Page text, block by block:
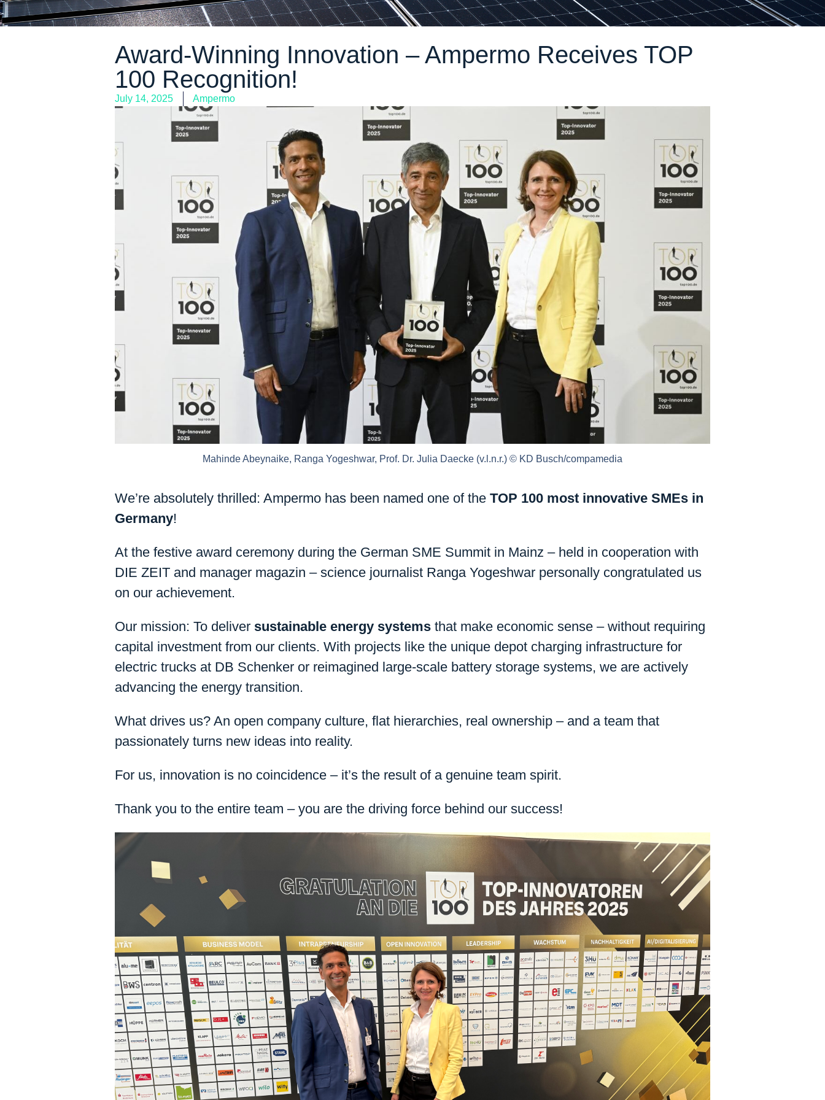
Award-Winning Innovation – Ampermo Receives TOP
100 Recognition!
July 14, 2025 Ampermo
Mahinde Abeynaike, Ranga Yogeshwar, Prof. Dr. Julia Daecke (v.l.n.r.) © KD Busch/compamedia
We’re absolutely thrilled: Ampermo has been named one of the TOP 100 most innovative SMEs in
Germany!
At the festive award ceremony during the German SME Summit in Mainz – held in cooperation with
DIE ZEIT and manager magazin – science journalist Ranga Yogeshwar personally congratulated us
on our achievement.
Our mission: To deliver sustainable energy systems that make economic sense – without requiring
capital investment from our clients. With projects like the unique depot charging infrastructure for
electric trucks at DB Schenker or reimagined large-scale battery storage systems, we are actively
advancing the energy transition.
What drives us? An open company culture, flat hierarchies, real ownership – and a team that
passionately turns new ideas into reality.
For us, innovation is no coincidence – it’s the result of a genuine team spirit.
Thank you to the entire team – you are the driving force behind our success!